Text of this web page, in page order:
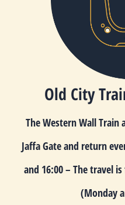
Old City
The Western Wall
Jaffa Gate and return
and 16:00– The travel is
(Monday